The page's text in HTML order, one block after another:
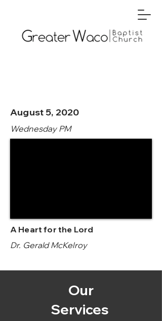
August 5, 2020
Wednesday PM
A Heart for the Lord
Dr. Gerald McKelroy
Our
Services